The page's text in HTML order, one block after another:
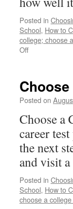
Posted in
School, How to
college; choose
Offon
a
College
Get
Job
Posted on
Choose a
career
the next
and visit
Posted in
School, How to
choose a